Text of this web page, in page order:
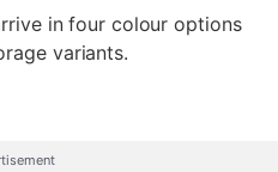
in four colour options
variants.